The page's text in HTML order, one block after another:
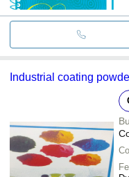
Industrial coating